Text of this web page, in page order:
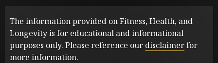
The information provided on Fitness, Health, and
Longevity is for educational and informational
purposes only. Please reference our disclaimerfor
more information.